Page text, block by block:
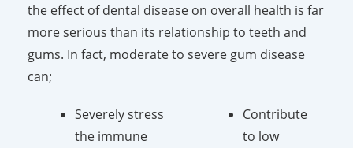
the effect of dental disease on overall health is far
more serious than its relationship to teeth and
gums. In fact, moderate to severe gum disease
can;
Severely stress
the immune
Contribute
to low